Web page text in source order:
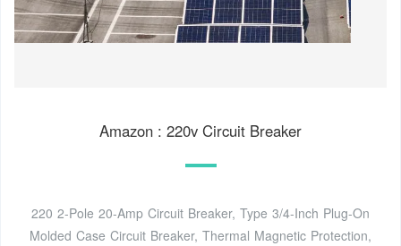
Amazon : 220v Circuit Breaker
220 2-Pole 20-Amp Circuit Breaker, Type 3/4-Inch Plug-On
Molded Case Circuit Breaker, Thermal Magnetic Protection,